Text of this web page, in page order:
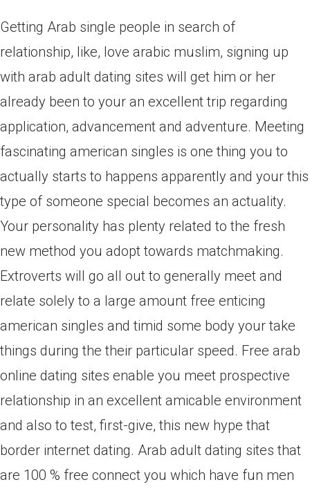
Getting Arab single people in search of
relationship, like, love arabic muslim, signing up
with arab adult dating sites will get him or her
already been to your an excellent trip regarding
application, advancement and adventure. Meeting
fascinating american singles is one thing you to
actually starts to happens apparently and your this
type of someone special becomes an actuality.
Your personality has plenty related to the fresh
new method you adopt towards matchmaking.
Extroverts will go all out to generally meet and
relate solely to a large amount free enticing
american singles and timid some body your take
things during the their particular speed. Free arab
online dating sites enable you meet prospective
relationship in an excellent amicable environment
and also to test, first-give, this new hype that
border internet dating. Arab adult dating sites that
are 100 % free connect you which have fun men